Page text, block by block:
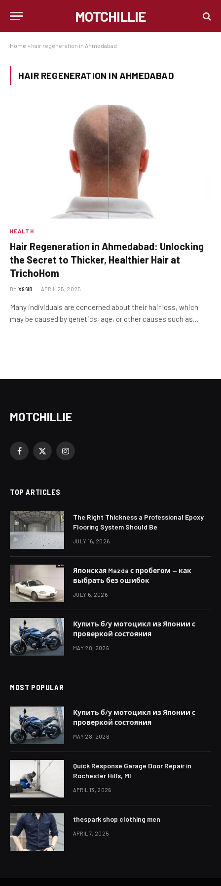
MOTCHILLIE
Home » hair regeneration in Ahmedabad
HAIR REGENERATION IN AHMEDABAD
HEALTH
Hair Regeneration in Ahmedabad: Unlocking
the Secret to Thicker, Healthier Hair at
TrichoHom
BY X96I8 APRIL 25, 2025
Many individuals are concerned about their hair loss, which
may be caused by genetics, age, or other causes such as…
MOTCHILLIE
Facebook
X
Instagram
TOP ARTICLES
The Right Thickness a Professional Epoxy
Flooring System Should Be
JULY 16, 2026
Японская Mazda с пробегом — как
выбрать без ошибок
JULY 6, 2026
Купить б/у мотоцикл из Японии с
проверкой состояния
MAY 28, 2026
MOST POPULAR
Купить б/у мотоцикл из Японии с
проверкой состояния
MAY 28, 2026
Quick Response Garage Door Repair in
Rochester Hills, MI
APRIL 13, 2026
thespark shop clothing men
APRIL 7, 2025